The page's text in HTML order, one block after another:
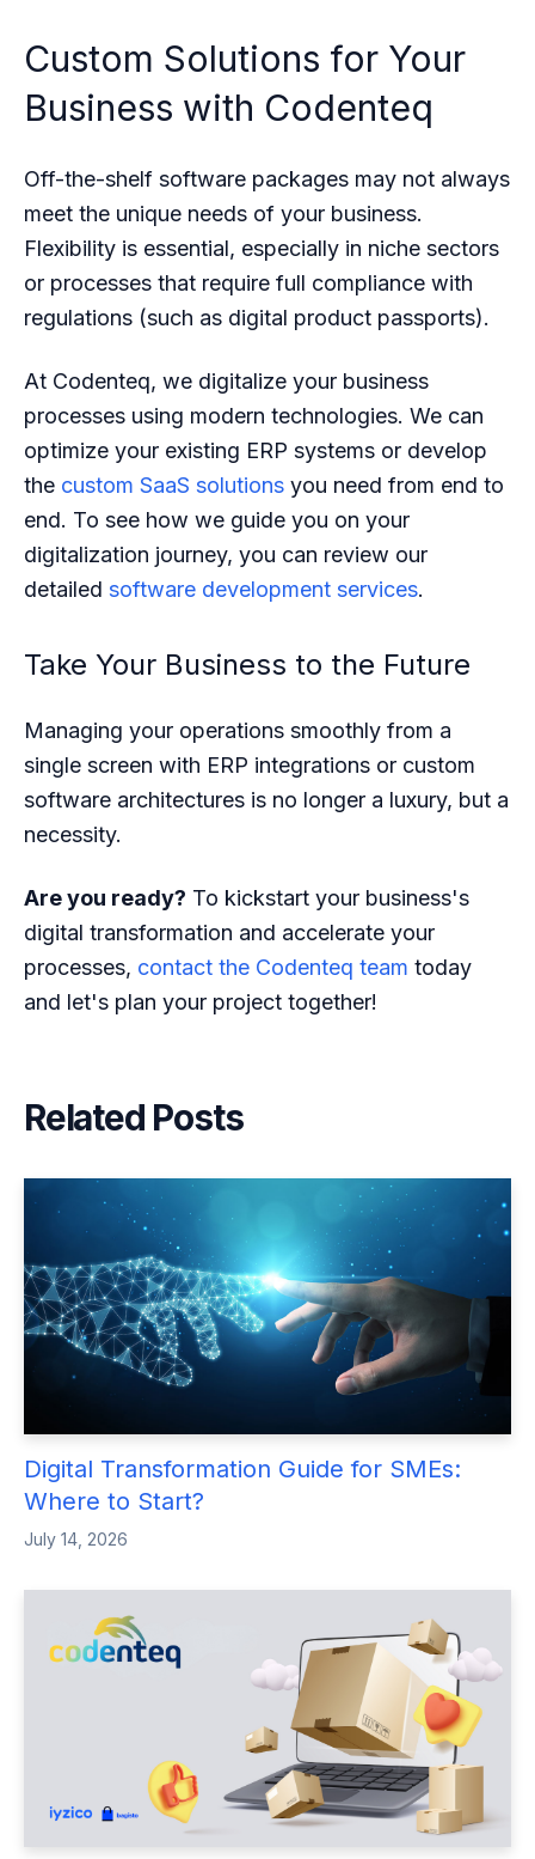
Custom Solutions for Your
Business with Codenteq
Off-the-shelf software packages may not always
meet the unique needs of your business.
Flexibility is essential, especially in niche sectors
or processes that require full compliance with
regulations (such as digital product passports).
At Codenteq, we digitalize your business
processes using modern technologies. We can
optimize your existing ERP systems or develop
the custom SaaS solutions you need from end to
end. To see how we guide you on your
digitalization journey, you can review our
detailed software development services.
Take Your Business to the Future
Managing your operations smoothly from a
single screen with ERP integrations or custom
software architectures is no longer a luxury, but a
necessity.
Are you ready? To kickstart your business's
digital transformation and accelerate your
processes, contact the Codenteq team today
and let's plan your project together!
Related Posts
Digital Transformation Guide for SMEs:
Where to Start?
July 14, 2026